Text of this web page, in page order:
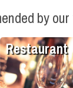
by
Restaurant